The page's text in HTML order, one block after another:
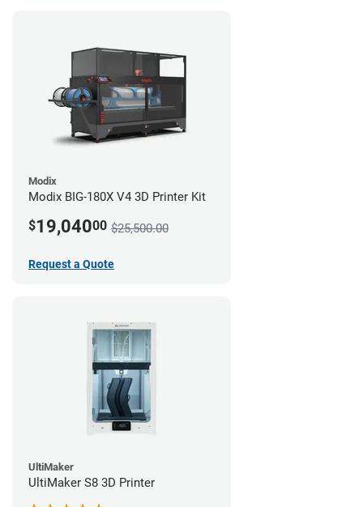
Modix
Modix BIG-180X V4 3D Printer Kit
$19,04000 $25,500.00
Request a Quote
UltiMaker
UltiMaker S8 3D Printer